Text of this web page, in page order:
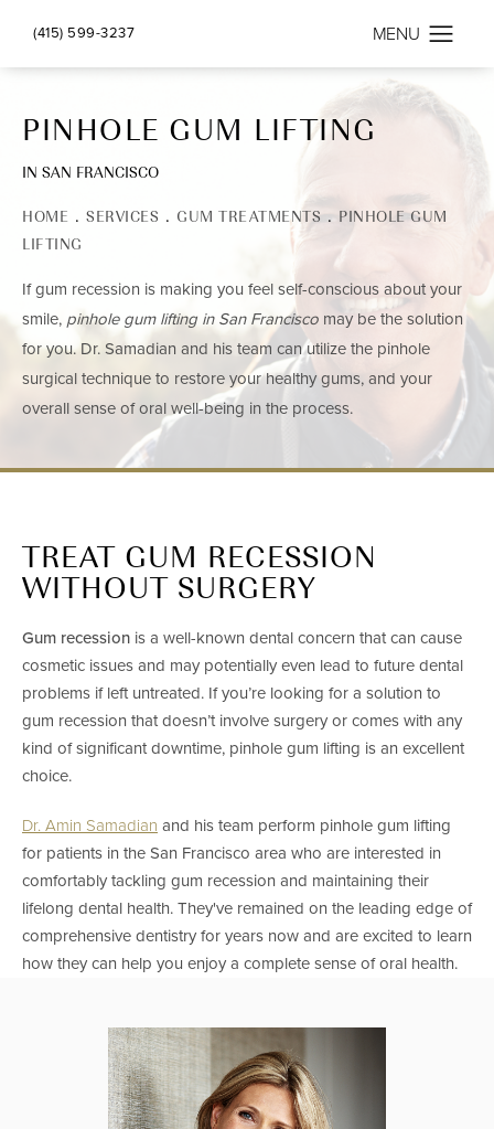
(415) 599-3237
PINHOLE GUM LIFTING
IN SAN FRANCISCO
HOME SERVICES GUM TREATMENTS
PINHOLE GUM
LIFTING
If gum recession is making you feel self-conscious about your
smile, pinhole gum lifting in San Francisco may be the solution
for you. Dr. Samadian and his team can utilize the pinhole
surgical technique to restore your healthy gums, and your
overall sense of oral well-being in the process.
TREAT GUM RECESSION
WITHOUT SURGERY
Gum recession is a well-known dental concern that can cause
cosmetic issues and may potentially even lead to future dental
problems if left untreated. If you’re looking for a solution to
gum recession that doesn’t involve surgery or comes with any
kind of significant downtime, pinhole gum lifting is an excellent
choice.
Dr. Amin Samadian and his team perform pinhole gum lifting
for patients in the San Francisco area who are interested in
comfortably tackling gum recession and maintaining their
lifelong dental health. They've remained on the leading edge of
comprehensive dentistry for years now and are excited to learn
how they can help you enjoy a complete sense of oral health.